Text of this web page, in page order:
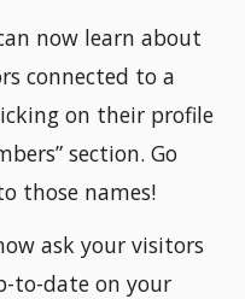
now learn about
connected to a
on their profile
section. Go
those names!
ask your visitors
to-date on your